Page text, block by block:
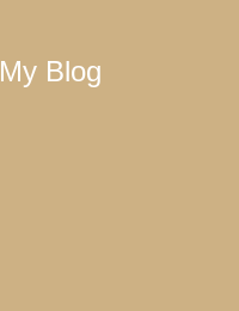
My Blog